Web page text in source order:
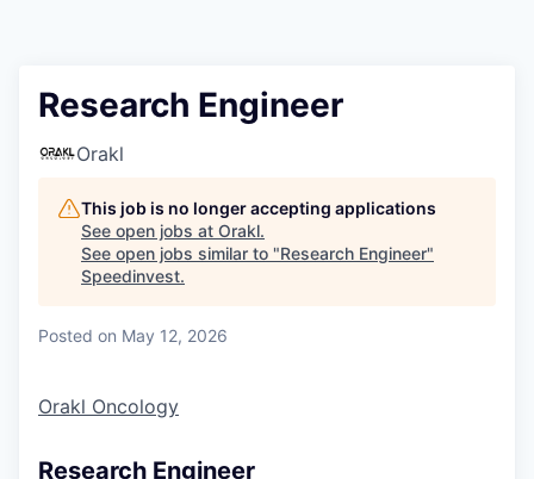
Research Engineer
Orakl
This job is no longer accepting applications
See open jobs at Orakl.
See open jobs similar to "Research Engineer"
Speedinvest.
Posted on May 12, 2026
Orakl Oncology
Research Engineer